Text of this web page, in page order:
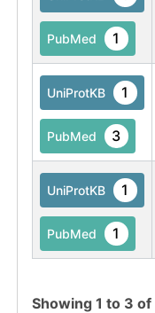
PubMed 1
UniProtKB 1
PubMed 3
UniProtKB 1
PubMed 1
Showing 1 to 3 of